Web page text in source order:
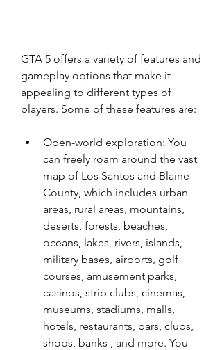
GTA 5 offers a variety of features and
gameplay options that make it
appealing to different types of
players. Some of these features are:
Open-world exploration: You
can freely roam around the vast
map of Los Santos and Blaine
County, which includes urban
areas, rural areas, mountains,
deserts, forests, beaches,
oceans, lakes, rivers, islands,
military bases, airports, golf
courses, amusement parks,
casinos, strip clubs, cinemas,
museums, stadiums, malls,
hotels, restaurants, bars, clubs,
shops, banks , and more. You